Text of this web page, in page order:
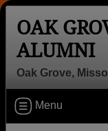
Welcome
School
Panthers!
OAK
ALUMNI
Oak Grove,
Menu